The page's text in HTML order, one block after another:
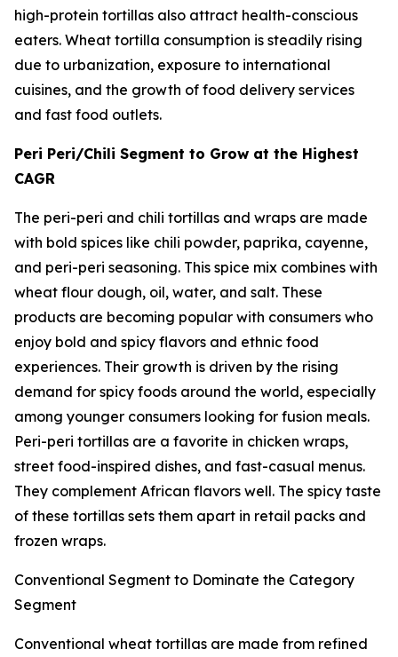
high-protein tortillas also attract health-conscious
eaters. Wheat tortilla consumption is steadily rising
due to urbanization, exposure to international
cuisines, and the growth of food delivery services
and fast food outlets.
Peri Peri/Chili Segment to Grow at the Highest
CAGR
The peri-peri and chili tortillas and wraps are made
with bold spices like chili powder, paprika, cayenne,
and peri-peri seasoning. This spice mix combines with
wheat flour dough, oil, water, and salt. These
products are becoming popular with consumers who
enjoy bold and spicy flavors and ethnic food
experiences. Their growth is driven by the rising
demand for spicy foods around the world, especially
among younger consumers looking for fusion meals.
Peri-peri tortillas are a favorite in chicken wraps,
street food-inspired dishes, and fast-casual menus.
They complement African flavors well. The spicy taste
of these tortillas sets them apart in retail packs and
frozen wraps.
Conventional Segment to Dominate the Category
Segment
Conventional wheat tortillas are made from refined